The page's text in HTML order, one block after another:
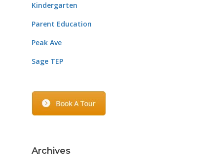
Kindergarten
Parent Education
Peak Ave
Sage TEP
Archives